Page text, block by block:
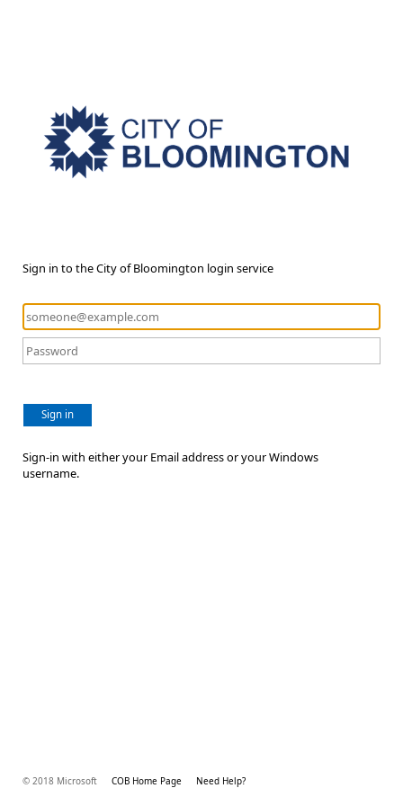
Sign in to the City of Bloomington login service
Sign in
Sign-in with either your Email address or your Windows
username.
© 2018 Microsoft COB Home Page Need Help?